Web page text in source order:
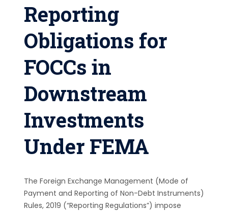
Reporting
Obligations for
FOCCs in
Downstream
Investments
Under FEMA
The Foreign Exchange Management (Mode of
Payment and Reporting of Non-Debt Instruments)
Rules, 2019 (“Reporting Regulations”) impose